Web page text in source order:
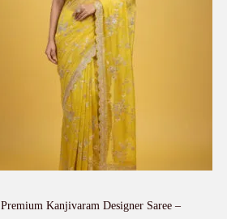
Premium Kanjivaram Designer Saree –